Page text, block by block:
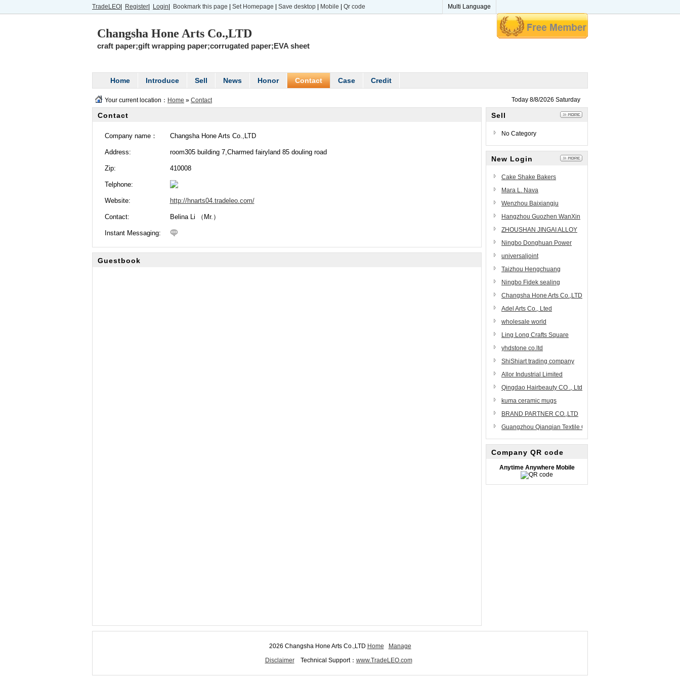
Multi Language
TradeLEO Register Login Bookmark this page Set Homepage Save desktop Mobile Qr code
Changsha Hone Arts Co.,LTD
craft paper;gift wrapping paper;corrugated paper;EVA sheet
Home Introduce Sell News Honor Contact Case Credit
Today 8/8/2026 Saturday
Your current location： Home » Contact
Contact
Company name： Changsha Hone Arts Co.,LTD
Address: room305 building 7,Charmed fairyland 85 douling road
Zip: 410008
Telphone:
Website: http://hnarts04.tradeleo.com/
Contact: Belina Li （Mr.）
Instant Messaging:
Guestbook
Sell
No Category
New Login
Cake Shake Bakers
Mara L. Nava
Wenzhou Baixiangju
Technology Co., Ltd
Hangzhou Guozhen WanXin
Coating Equipment
Manufacturing
ZHOUSHAN JINGAI ALLOY
PRECISION CASTING
CO.,LTD.
Ningbo Donghuan Power
Technology Co.,Ltd.
universaljoint
Taizhou Hengchuang
Homeware Co., Ltd.
Ningbo Fidek sealing
technology co.,ltd
Changsha Hone Arts Co.,LTD
Adel Arts Co., Lted
wholesale world
Ling Long Crafts Square
yhdstone co.ltd
ShiShiart trading company
Allor Industrial Limited
Qingdao Hairbeauty CO ., Ltd
kuma ceramic mugs
BRAND PARTNER CO.,LTD
Guangzhou Qianqian Textile Craft Ltd.
Company QR code
Anytime Anywhere Mobile
2026 Changsha Hone Arts Co.,LTD Home
Manage
DisclaimerTechnical Support： www.TradeLEO.com